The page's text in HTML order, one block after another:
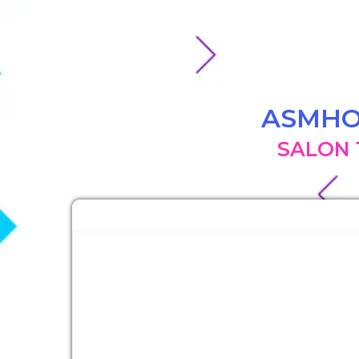
SALON